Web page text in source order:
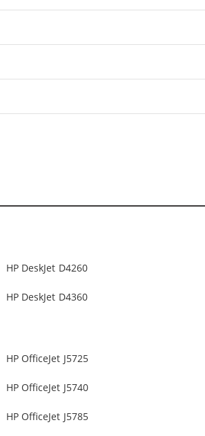
HP DeskJet D4260
HP DeskJet D4360
HP OfficeJet J5725
HP OfficeJet J5740
HP OfficeJet J5785